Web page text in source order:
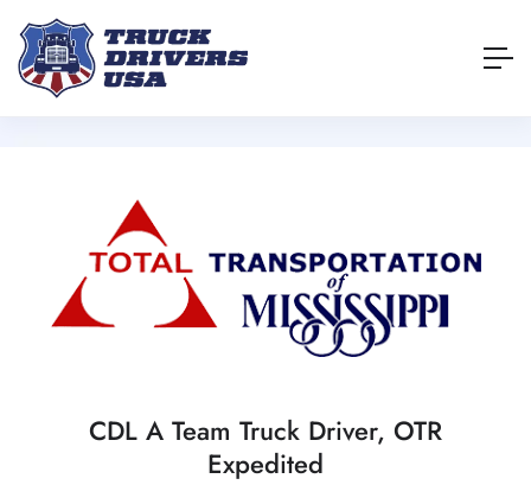
CDL A Team Truck Driver, OTR
Expedited